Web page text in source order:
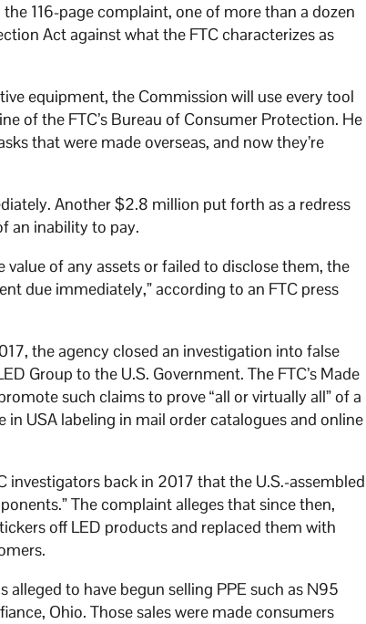
116-page complaint, one of more than a dozen
Act against what the FTC characterizes as
equipment, the Commission will use every tool
of the FTC’s Bureau of Consumer Protection. He
that were made overseas, and now they’re
Another $2.8 million put forth as a redress
an inability to pay.
of any assets or failed to disclose them, the
due immediately,” according to an FTC press
the agency closed an investigation into false
Group to the U.S. Government. The FTC’s Made
such claims to prove “all or virtually all” of a
USA labeling in mail order catalogues and online
back in 2017 that the U.S.-assembled
The complaint alleges that since then,
off LED products and replaced them with
to have begun selling PPE such as N95
Ohio. Those sales were made consumers